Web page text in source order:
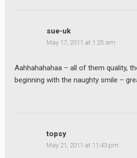
sue-uk
May 17, 2011 at 1:25 am
Aahhahahahaa – all of them quality,
beginning with the naughty smile –
topsy
May 21, 2011 at 11:43 pm